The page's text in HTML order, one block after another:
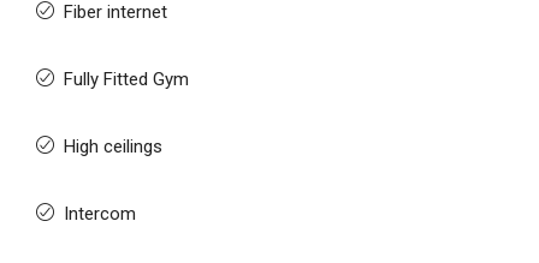
Fiber internet
Fully Fitted Gym
High ceilings
Intercom